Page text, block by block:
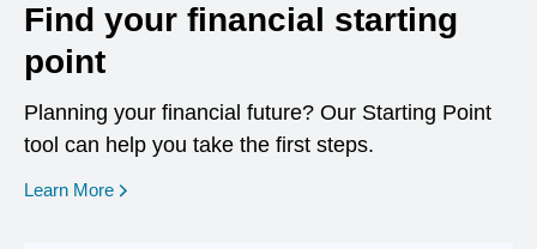
Find your financial starting
point
Planning your financial future? Our Starting Point
tool can help you take the first steps.
Learn More opens in a new window